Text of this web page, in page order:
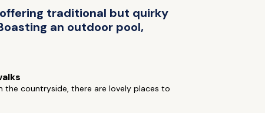
traditional but quirky
an outdoor pool,
the countryside, there are lovely places to